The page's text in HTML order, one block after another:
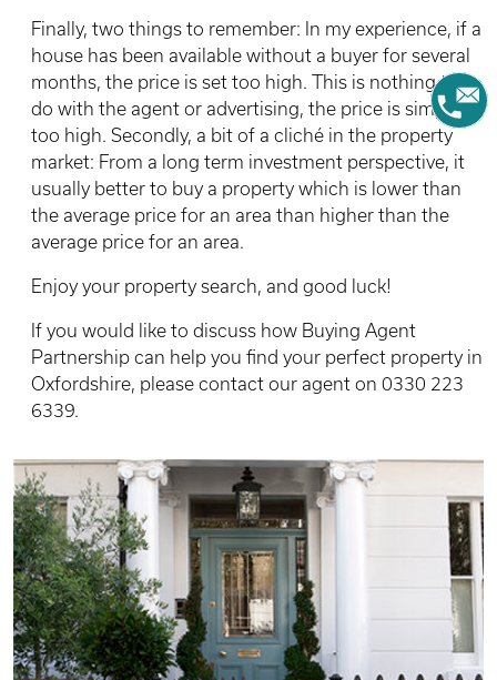
Finally, two things to remember: In my experience, if a
house has been available without a buyer for several
months, the price is set too high. This is nothing to
do with the agent or advertising, the price is simply
too high. Secondly, a bit of a cliché in the property
market: From a long term investment perspective, it
usually better to buy a property which is lower than
the average price for an area than higher than the
average price for an area.
Enjoy your property search, and good luck!
If you would like to discuss how Buying Agent
Partnership can help you find your perfect property in
Oxfordshire, please contact our agent on 0330 223
6339.